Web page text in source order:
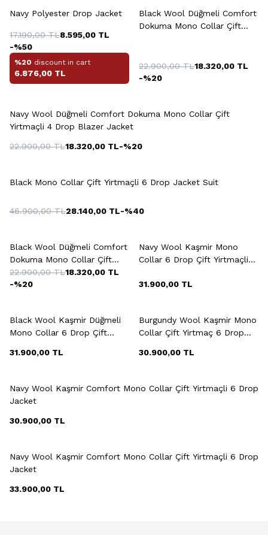
Navy Polyester Drop Jacket
17.190,00TL8.595,00 TL
-%50
%20 discount in cart
6.876,00 TL
Black Wool Düğmeli Comfort
Dokuma Mono Collar Çift
22.900,00TL18.320,00 TL
-%20
Navy Wool Düğmeli Comfort Dokuma Mono Collar Çift
Yirtmaçli 4 Drop Blazer Jacket
22.900,00TL18.320,00 TL-%20
Black Mono Collar Çift Yirtmaçli 6 Drop Jacket Suit
46.900,00TL28.140,00 TL-%40
Black Wool Düğmeli Comfort
Dokuma Mono Collar Çift
Yirtmaçli 6 Drop Blazer
Jacket
22.900,00TL18.320,00 TL
-%20
Navy Wool Kaşmir Mono
Collar 6 Drop Çift Yirtmaçli
31.900,00 TL
Black Wool Kaşmir Düğmeli
Mono Collar 6 Drop Çift
31.900,00 TL
Burgundy Wool Kaşmir Mono
Collar Çift Yirtmaç 6 Drop
30.900,00 TL
Navy Wool Kaşmir Comfort Mono Collar Çift Yirtmaçli 6 Drop
Jacket
30.900,00 TL
Navy Wool Kaşmir Comfort Mono Collar Çift Yirtmaçli 6 Drop
Jacket
33.900,00 TL